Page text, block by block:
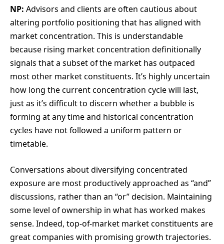
NP: Advisors and clients are often cautious about
altering portfolio positioning that has aligned with
market concentration. This is understandable
because rising market concentration definitionally
signals that a subset of the market has outpaced
most other market constituents. It’s highly uncertain
how long the current concentration cycle will last,
just as it’s difficult to discern whether a bubble is
forming at any time and historical concentration
cycles have not followed a uniform pattern or
timetable.
Conversations about diversifying concentrated
exposure are most productively approached as “and”
discussions, rather than an “or” decision. Maintaining
some level of ownership in what has worked makes
sense. Indeed, top-of-market market constituents are
great companies with promising growth trajectories.